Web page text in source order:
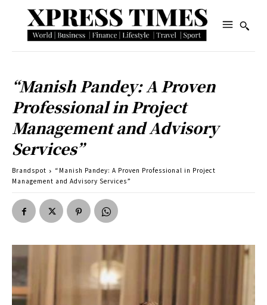
“Manish Pandey: A Proven
Professional in Project
Management and Advisory
Services”
Brandspot
“Manish Pandey: A Proven Professional in Project
Management and Advisory Services”